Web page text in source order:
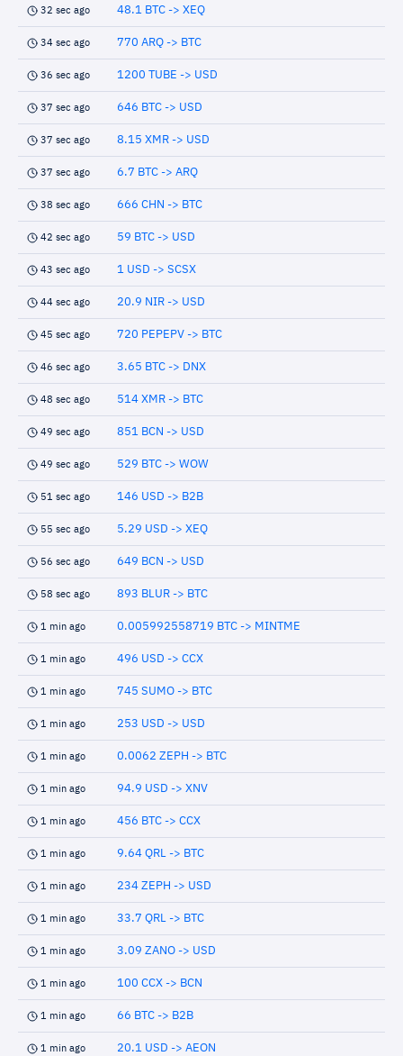
32 sec ago 48.1 BTC -> XEQ
34 sec ago 770 ARQ -> BTC
36 sec ago 1200 TUBE -> USD
37 sec ago 646 BTC -> USD
37 sec ago 8.15 XMR -> USD
37 sec ago 6.7 BTC -> ARQ
38 sec ago 666 CHN -> BTC
42 sec ago 59 BTC -> USD
43 sec ago 1 USD -> SCSX
44 sec ago 20.9 NIR -> USD
45 sec ago 720 PEPEPV -> BTC
46 sec ago 3.65 BTC -> DNX
48 sec ago 514 XMR -> BTC
49 sec ago 851 BCN -> USD
49 sec ago 529 BTC -> WOW
51 sec ago 146 USD -> B2B
55 sec ago 5.29 USD -> XEQ
56 sec ago 649 BCN -> USD
58 sec ago 893 BLUR -> BTC
1 min ago 0.005992558719 BTC -> MINTME
1 min ago 496 USD -> CCX
1 min ago 745 SUMO -> BTC
1 min ago 253 USD -> USD
1 min ago 0.0062 ZEPH -> BTC
1 min ago 94.9 USD -> XNV
1 min ago 456 BTC -> CCX
1 min ago 9.64 QRL -> BTC
1 min ago 234 ZEPH -> USD
1 min ago 33.7 QRL -> BTC
1 min ago 3.09 ZANO -> USD
1 min ago 100 CCX -> BCN
1 min ago 66 BTC -> B2B
1 min ago 20.1 USD -> AEON